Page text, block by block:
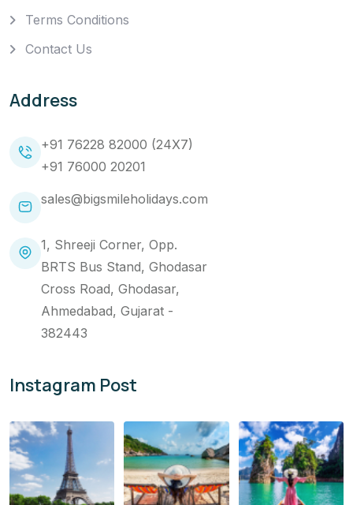
Terms Conditions
Contact Us
Address
+91 76228 82000 (24X7)
+91 76000 20201
sales@bigsmileholidays.com
1, Shreeji Corner, Opp.
BRTS Bus Stand, Ghodasar
Cross Road, Ghodasar,
Ahmedabad, Gujarat -
382443
Instagram Post